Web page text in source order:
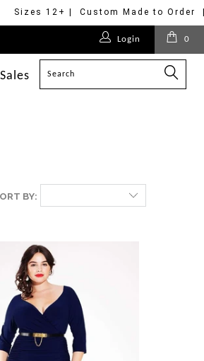
Sizes 12+ | Custom Made to Order
0
Login
Sales
BY:
$228.00